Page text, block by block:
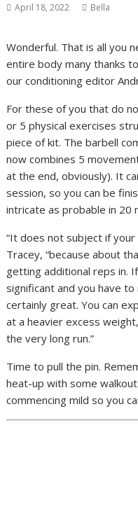
April 18, 2022 Bella
Wonderful. That is all you
entire body many thanks
our conditioning editor
For these of you that do
or 5 physical exercises
piece of kit. The barbell
now combines 5
at the end, obviously). It
session, so you can be
intricate as probable in 20
“It does not subject if your
Tracey, “because about
getting additional reps in.
significant and you have
certainly great. You can
at a heavier excess
the very long run.”
Time to pull the pin.
heat-up with some
commencing mild so you